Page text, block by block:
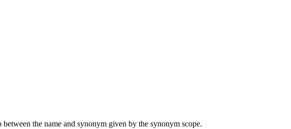
the name and synonym given by the synonym scope.